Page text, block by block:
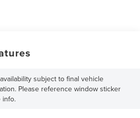
subject to final vehicle
Please reference window sticker
info.